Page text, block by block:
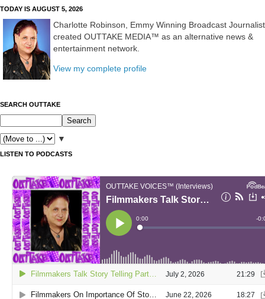
TODAY IS AUGUST 5, 2026
Charlotte Robinson, Emmy Winning Broadcast Journalist
created OUTTAKE MEDIA™ as an alternative news &
entertainment network.
View my complete profile
SEARCH OUTTAKE
▼
LISTEN TO PODCASTS